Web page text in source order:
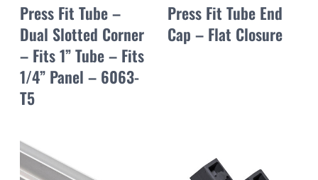
Press Fit Tube –
Dual Slotted Corner
– Fits 1” Tube – Fits
1/4” Panel – 6063-
T5
Press Fit Tube End
Cap – Flat Closure